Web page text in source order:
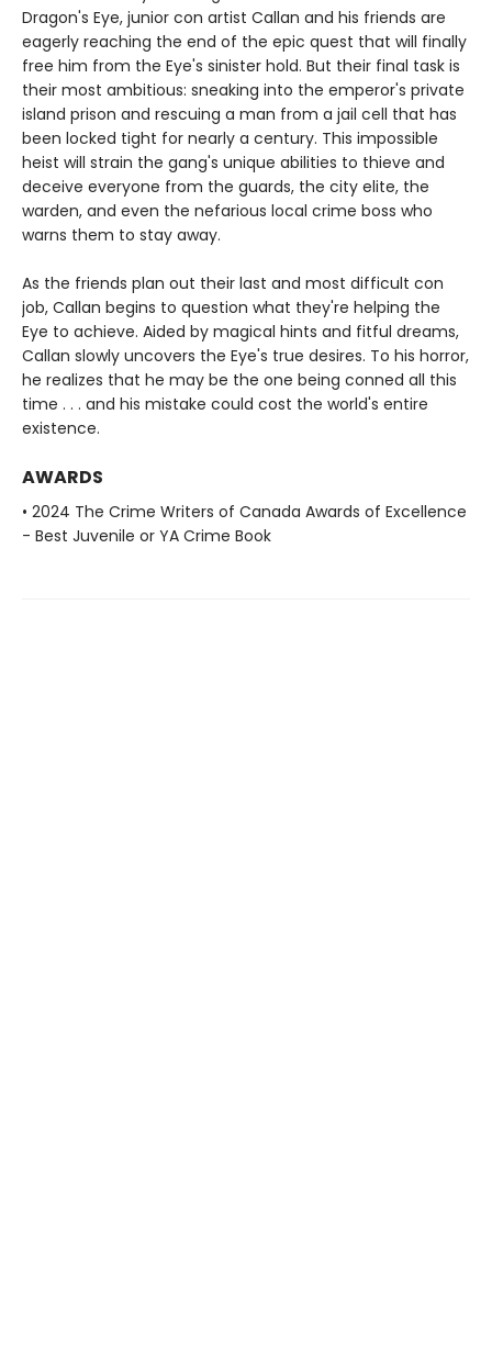
Dragon's Eye, junior con artist Callan and his friends are
eagerly reaching the end of the epic quest that will finally
free him from the Eye's sinister hold. But their final task is
their most ambitious: sneaking into the emperor's private
island prison and rescuing a man from a jail cell that has
been locked tight for nearly a century. This impossible
heist will strain the gang's unique abilities to thieve and
deceive everyone from the guards, the city elite, the
warden, and even the nefarious local crime boss who
warns them to stay away.
As the friends plan out their last and most difficult con
job, Callan begins to question what they're helping the
Eye to achieve. Aided by magical hints and fitful dreams,
Callan slowly uncovers the Eye's true desires. To his horror,
he realizes that he may be the one being conned all this
time . . . and his mistake could cost the world's entire
existence.
AWARDS
• 2024 The Crime Writers of Canada Awards of Excellence
- Best Juvenile or YA Crime Book